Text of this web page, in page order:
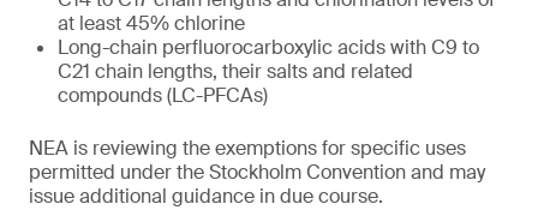
at least 45% chlorine
Long-chain perfluorocarboxylic acids with C9 to
C21 chain lengths, their salts and related
compounds (LC-PFCAs)
NEA is reviewing the exemptions for specific uses
permitted under the Stockholm Convention and may
issue additional guidance in due course.